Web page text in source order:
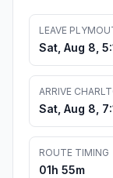
LEAVE
Sat, Aug 8,
ARRIVE
Sat, Aug 8,
ROUTE TIMING
01h 55m